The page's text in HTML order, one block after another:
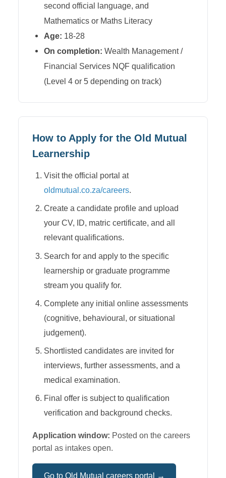
second official language, and
Mathematics or Maths Literacy
Age: 18-28
On completion: Wealth Management /
Financial Services NQF qualification
(Level 4 or 5 depending on track)
How to Apply for the Old Mutual
Learnership
Visit the official portal at
oldmutual.co.za/careers.
Create a candidate profile and upload
your CV, ID, matric certificate, and all
relevant qualifications.
Search for and apply to the specific
learnership or graduate programme
stream you qualify for.
Complete any initial online assessments
(cognitive, behavioural, or situational
judgement).
Shortlisted candidates are invited for
interviews, further assessments, and a
medical examination.
Final offer is subject to qualification
verification and background checks.
Application window: Posted on the careers
portal as intakes open.
Go to Old Mutual careers portal →